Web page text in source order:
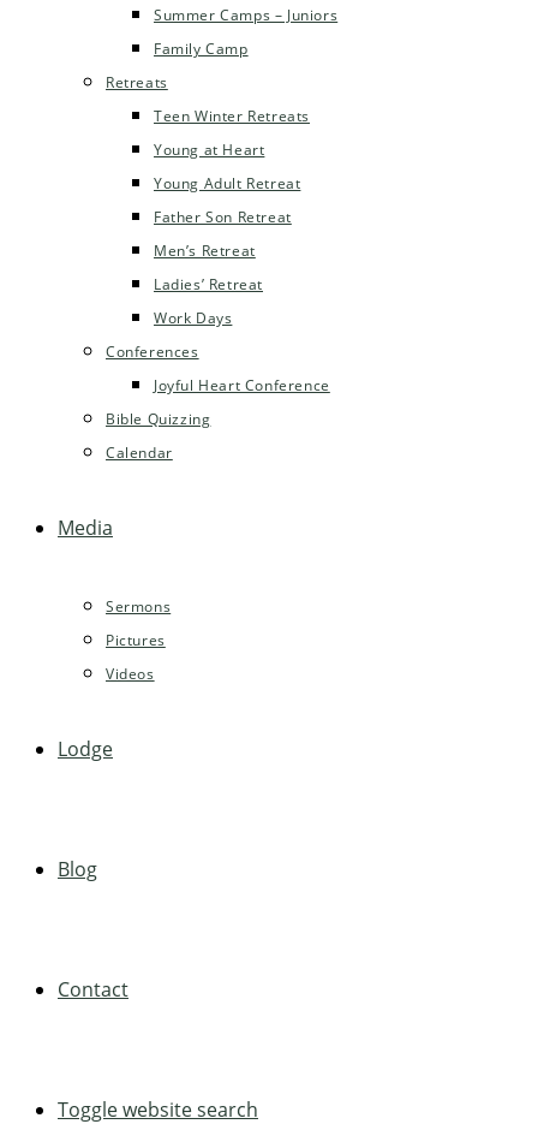
Summer Camps – Juniors
Family Camp
Retreats
Teen Winter Retreats
Young at Heart
Young Adult Retreat
Father Son Retreat
Men’s Retreat
Ladies’ Retreat
Work Days
Conferences
Joyful Heart Conference
Bible Quizzing
Calendar
Media
Sermons
Pictures
Videos
Lodge
Blog
Contact
Toggle website search